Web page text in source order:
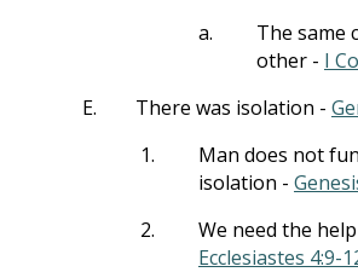
a.
The same
other - I
E.
There was isolation -
1.
Man does not
isolation -
2.
We need the
Ecclesiastes 4:9-